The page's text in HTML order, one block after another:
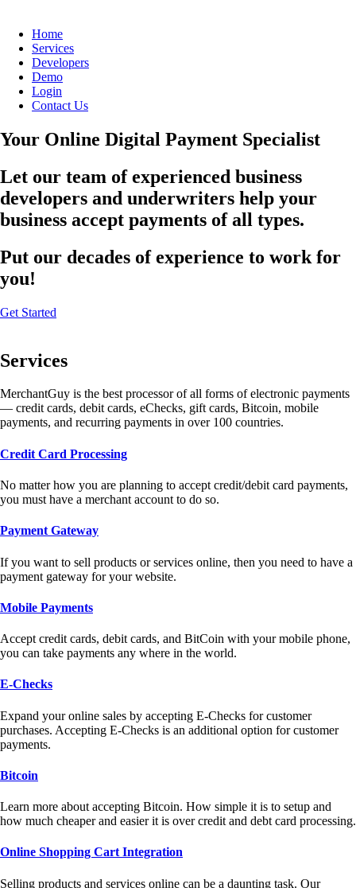
Home
Services
Developers
Demo
Login
Contact Us
Your Online Digital Payment Specialist
Let our team of experienced business
developers and underwriters help your
business accept payments of all types.
Put our decades of experience to work for
you!
Get Started
Services
MerchantGuy is the best processor of all forms of electronic payments
— credit cards, debit cards, eChecks, gift cards, Bitcoin, mobile
payments, and recurring payments in over 100 countries.
Credit Card Processing
No matter how you are planning to accept credit/debit card payments,
you must have a merchant account to do so.
Payment Gateway
If you want to sell products or services online, then you need to have a
payment gateway for your website.
Mobile Payments
Accept credit cards, debit cards, and BitCoin with your mobile phone,
you can take payments any where in the world.
E-Checks
Expand your online sales by accepting E-Checks for customer
purchases. Accepting E-Checks is an additional option for customer
payments.
Bitcoin
Learn more about accepting Bitcoin. How simple it is to setup and
how much cheaper and easier it is over credit and debt card processing.
Online Shopping Cart Integration
Selling products and services online can be a daunting task. Our